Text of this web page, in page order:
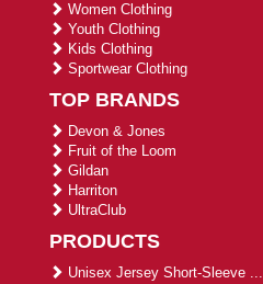
Women Clothing
Youth Clothing
Kids Clothing
Sportwear Clothing
TOP BRANDS
Devon & Jones
Fruit of the Loom
Gildan
Harriton
UltraClub
PRODUCTS
Unisex Jersey Short-Sleeve ...